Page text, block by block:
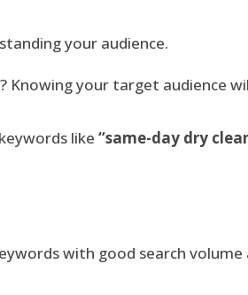
your audience.
Knowing your target audience
like“same-day dry
with good search volume